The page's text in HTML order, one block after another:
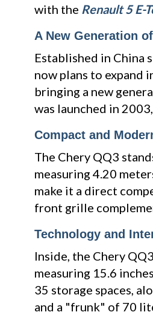
with the Renault 5 E-
A New Generation
Established in China
now plans to expand
bringing a new
was launched in
Compact and
The Chery QQ3
measuring 4.20
make it a direct
front grille
Technology and
Inside, the Chery
measuring 15.6
35 storage spaces,
and a "frunk" of 70